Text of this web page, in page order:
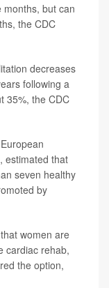
but can
the CDC
decreases
following a
35%, the CDC
estimated that
seven healthy
by
women are
cardiac rehab,
the option,